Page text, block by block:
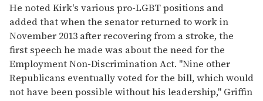
He noted Kirk's various pro-LGBT positions and
added that when the senator returned to work in
November 2013 after recovering from a stroke, the
first speech he made was about the need for the
Employment Non-Discrimination Act. "Nine other
Republicans eventually voted for the bill, which would
not have been possible without his leadership," Griffin